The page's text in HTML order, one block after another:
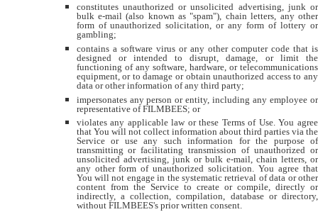
constitutes unauthorized or unsolicited advertising, junk or
bulk e-mail (also known as "spam"), chain letters, any other
form of unauthorized solicitation, or any form of lottery or
gambling;
contains a software virus or any other computer code that is
designed or intended to disrupt, damage, or limit the
functioning of any software, hardware, or telecommunications
equipment, or to damage or obtain unauthorized access to any
data or other information of any third party;
impersonates any person or entity, including any employee or
representative of FILMBEES; or
violates any applicable law or these Terms of Use. You agree
that You will not collect information about third parties via the
Service or use any such information for the purpose of
transmitting or facilitating transmission of unauthorized or
unsolicited advertising, junk or bulk e-mail, chain letters, or
any other form of unauthorized solicitation. You agree that
You will not engage in the systematic retrieval of data or other
content from the Service to create or compile, directly or
indirectly, a collection, compilation, database or directory,
without FILMBEES's prior written consent.